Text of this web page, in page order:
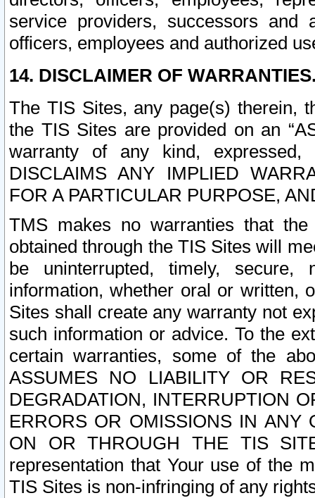
service providers, successors and
officers, employees and authorized
14. DISCLAIMER OF
The TIS Sites, any page(s) therein,
the TIS Sites are provided on an
warranty of any kind, expressed,
DISCLAIMS ANY IMPLIED
FOR A PARTICULAR PURPOSE,
TMS makes no warranties that
obtained through the TIS Sites will
be uninterrupted, timely,
information, whether oral or written,
Sites shall create any warranty not
such information or advice. To the
certain warranties, some of the
ASSUMES NO LIABILITY OR
DEGRADATION, INTERRUPTION
ERRORS OR OMISSIONS IN ANY
ON OR THROUGH THE TIS
representation that Your use of the
TIS Sites is non-infringing of any